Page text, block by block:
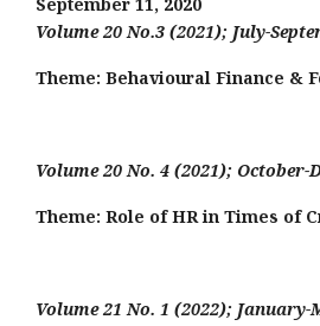
Volume 20 No.3 (2021); July-
Theme: Behavioural Finance &
Volume 20 No. 4 (2021); October-
Theme: Role of HR in Times of
Volume 21 No. 1 (2022); January-